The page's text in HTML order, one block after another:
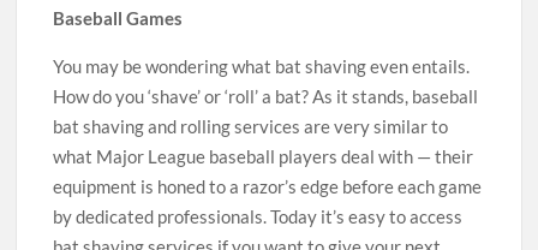
Baseball Games
You may be wondering what bat shaving even entails.
How do you ‘shave’ or ‘roll’ a bat? As it stands, baseball
bat shaving and rolling services are very similar to
what Major League baseball players deal with — their
equipment is honed to a razor’s edge before each game
by dedicated professionals. Today it’s easy to access